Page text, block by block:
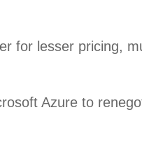
for lesser pricing,
Azure to